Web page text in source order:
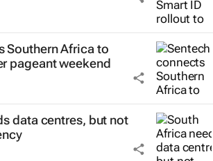
Southern Africa to
pageant weekend
data centres, but not